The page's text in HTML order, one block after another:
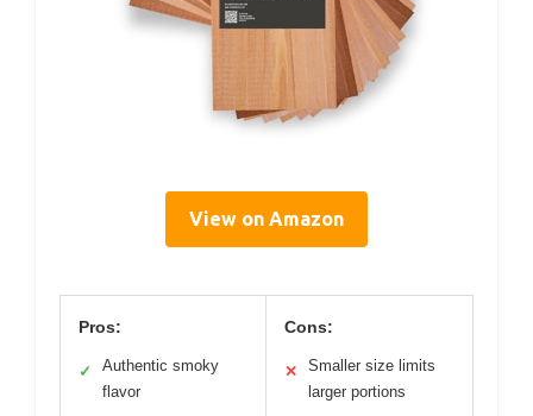
View on Amazon
Pros:
✓
Authentic smoky
flavor
Cons:
✕
Smaller size limits
larger portions